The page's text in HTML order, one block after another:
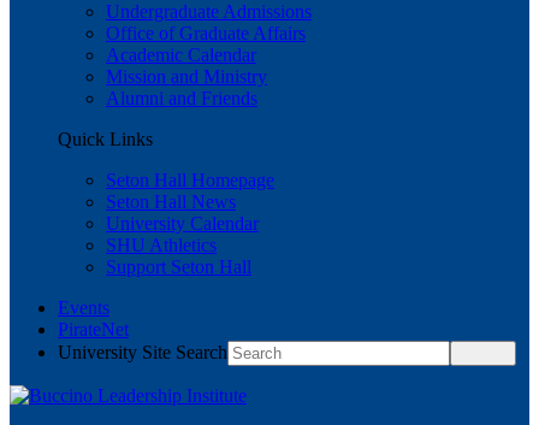
Undergraduate Admissions
Office of Graduate Affairs
Academic Calendar
Mission and Ministry
Alumni and Friends
Quick Links
Seton Hall Homepage
Seton Hall News
University Calendar
SHU Athletics
Support Seton Hall
Events
PirateNet
University Site Search